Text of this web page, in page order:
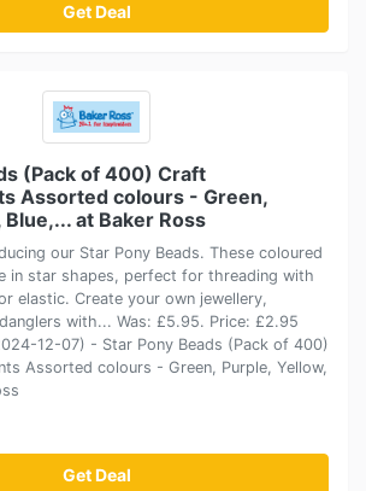
Get Deal
(Pack of 400) Craft
Assorted colours - Green,
Blue,... at Baker Ross
our Star Pony Beads. These coloured
in star shapes, perfect for threading with
elastic. Create your own jewellery,
with... Was: £5.95. Price: £2.95
12-07) - Star Pony Beads (Pack of 400)
Assorted colours - Green, Purple, Yellow,
Get Deal